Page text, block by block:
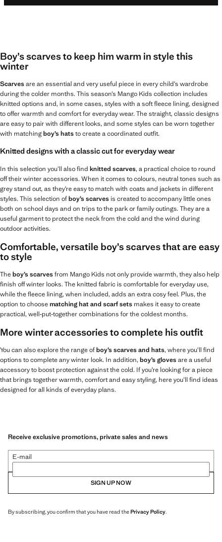
Boy’s scarves to keep him warm in style this
winter
Scarvesare an essential and very useful piece in every child’s wardrobe
during the colder months. This season’s Mango Kids collection includes
knitted options and, in some cases, styles with a soft fleece lining, designed
to offer warmth and comfort for everyday wear. The straight, classic designs
are easy to pair with different looks, and some styles can be worn together
with matchingboy’s hatsto create a coordinated outfit.
Knitted designs with a classic cut for everyday wear
In this selection you’ll also find knitted scarves, a practical choice to round
off their winter accessories. When it comes to colours, neutral tones such as
grey stand out, as they’re easy to match with coats and jackets in different
styles. This selection ofboy’s scarves is created to accompany little ones
both on school days and on trips to the park or family outings. They are a
useful garment to protect the neck from the cold and the wind during
outdoor activities.
Comfortable, versatile boy’s scarves that are easy
to style
Theboy’s scarvesfrom Mango Kids not only provide warmth, they also help
finish off winter looks. The knitted fabric is comfortable for everyday use,
while the fleece lining, when included, adds an extra cosy feel. Plus, the
option to choosematching hat and scarf sets makes it easy to create
practical, well‑put‑together combinations for the coldest months.
More winter accessories to complete his outfit
You can also explore the range ofboy’s scarves and hats, where you’ll find
options to complete any winter look. In addition, boy’s glovesare a useful
accessory to boost protection against the cold. If you’re looking for a piece
that brings together warmth, comfort and easy styling, here you’ll find ideas
designed for all kinds of everyday plans.
Receive exclusive promotions, private sales and news
E-mail
SIGN UP NOW
By subscribing, you confirm that you have read thePrivacy Policy.